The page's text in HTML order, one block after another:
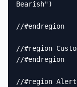
Bearish")
//#endregion
//#region
//#endregion
//#region Alert